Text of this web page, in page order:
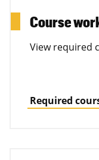
Course
View required
Required